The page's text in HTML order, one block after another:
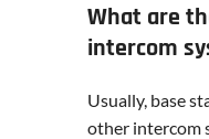
What are
intercom
Usually, base
other intercom